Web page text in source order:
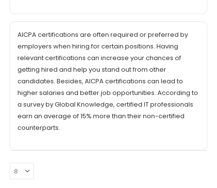
AICPA certifications are often required or preferred by
employers when hiring for certain positions. Having
relevant certifications can increase your chances of
getting hired and help you stand out from other
candidates. Besides, AICPA certifications can lead to
higher salaries and better job opportunities. According to
a survey by Global Knowledge, certified IT professionals
earn an average of 15% more than their non-certified
counterparts.